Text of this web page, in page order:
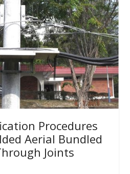
Procedures
Aerial Bundled
Joints